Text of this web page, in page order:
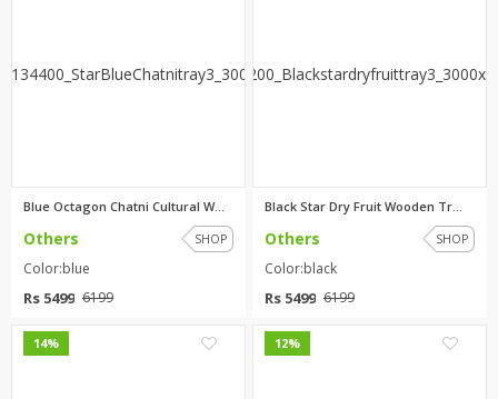
Blue Octagon Chatni Cultural W...
Others SHOP
Color:blue
Rs 5499 6199
Black Star Dry Fruit Wooden Tr...
Others SHOP
Color:black
Rs 5499 6199
14% 12%